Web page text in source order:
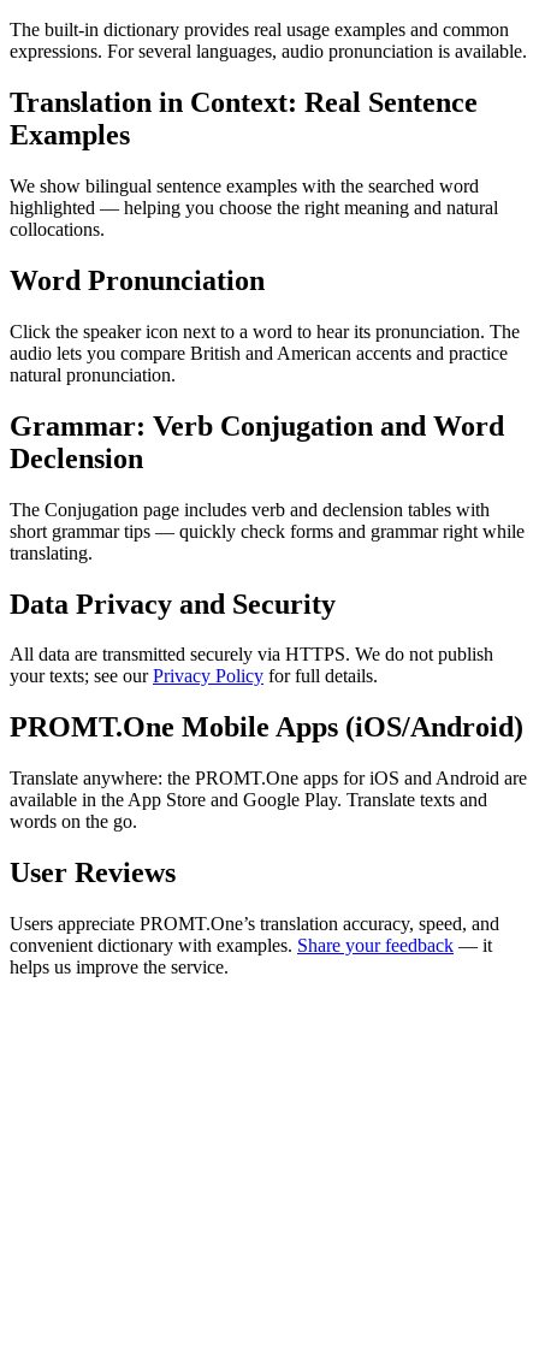
The built-in dictionary provides real usage examples and common
expressions. For several languages, audio pronunciation is available.
Translation in Context: Real Sentence
Examples
We show bilingual sentence examples with the searched word
highlighted — helping you choose the right meaning and natural
collocations.
Word Pronunciation
Click the speaker icon next to a word to hear its pronunciation. The
audio lets you compare British and American accents and practice
natural pronunciation.
Grammar: Verb Conjugation and Word
Declension
The Conjugation page includes verb and declension tables with
short grammar tips — quickly check forms and grammar right while
translating.
Data Privacy and Security
All data are transmitted securely via HTTPS. We do not publish
your texts; see ourPrivacy Policy for full details.
PROMT.One Mobile Apps (iOS/Android)
Translate anywhere: the PROMT.One apps for iOS and Android are
available in the App Store and Google Play. Translate texts and
words on the go.
User Reviews
Users appreciate PROMT.One’s translation accuracy, speed, and
convenient dictionary with examples. Share your feedback — it
helps us improve the service.